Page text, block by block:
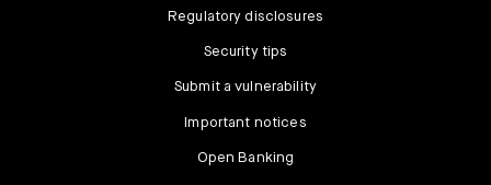
Regulatory disclosures
Security tips
Submit a vulnerability
Important notices
Open Banking